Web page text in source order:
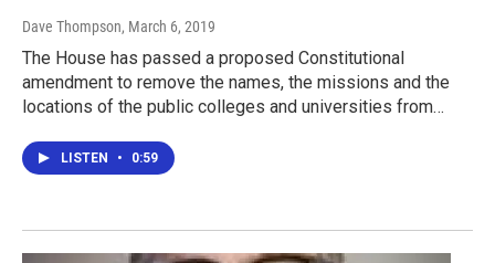
Dave Thompson, March 6, 2019
The House has passed a proposed Constitutional
amendment to remove the names, the missions and the
locations of the public colleges and universities from…
LISTEN • 0:59